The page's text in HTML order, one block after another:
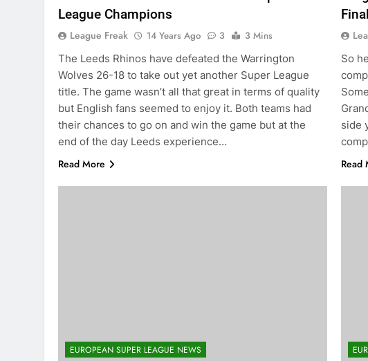
League Champions
League Freak 14 Years Ago 3
3 Mins
The Leeds Rhinos have defeated the Warrington
Wolves 26-18 to take out yet another Super League
title. The game wasn’t all that great in terms of quality
but English fans seemed to enjoy it. Both teams had
their chances to go on and win the game but at the
end of the day Leeds experience…
Read More
So
side
Read
EUROPEAN SUPER LEAGUE NEWS